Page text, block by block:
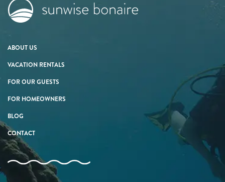
ABOUT US
VACATION RENTALS
FOR OUR GUESTS
FOR HOMEOWNERS
BLOG
CONTACT